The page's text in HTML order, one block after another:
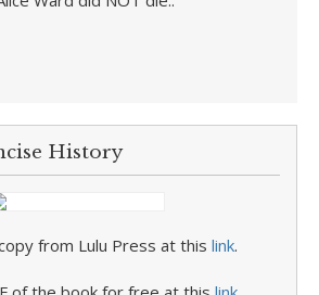
History
from Lulu Press at this link.